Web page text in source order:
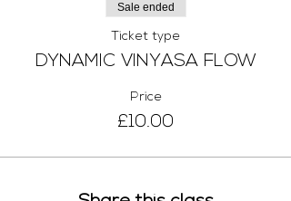
Sale ended
Ticket type
DYNAMIC VINYASA FLOW
Price
£10.00